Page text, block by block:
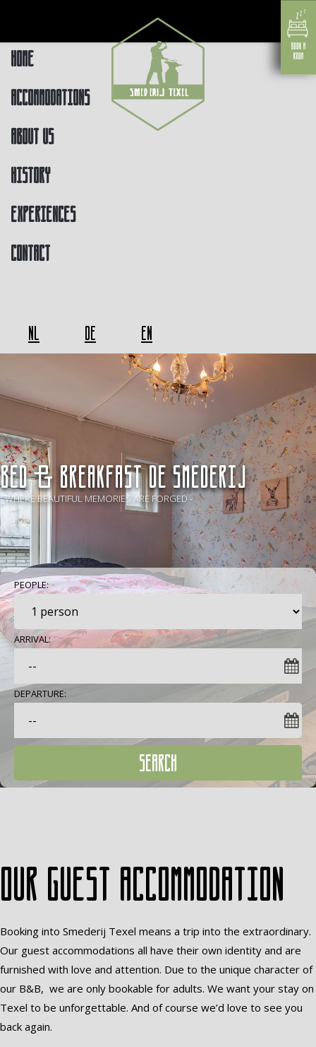
Home
Accommodations
About us
History
Experiences
Contact
NL DE EN
BED & BREAKFAST De Smederij
- WHERE BEAUTIFUL MEMORIES ARE FORGED -
PEOPLE:
ARRIVAL:
DEPARTURE:
SEARCH
Our guest accommodation
Booking into Smederij Texel means a trip into the extraordinary.
Our guest accommodations all have their own identity and are
furnished with love and attention. Due to the unique character of
our B&B, we are only bookable for adults. We want your stay on
Texel to be unforgettable. And of course we’d love to see you
back again.